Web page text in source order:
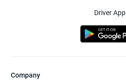
Driver App
Company